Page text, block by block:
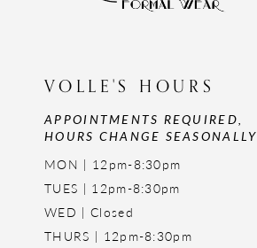
VOLLE'S HOURS
APPOINTMENTS REQUIRED,
HOURS CHANGE SEASONALLY
MON | 12pm-8:30pm
TUES | 12pm-8:30pm
WED | Closed
THURS | 12pm-8:30pm